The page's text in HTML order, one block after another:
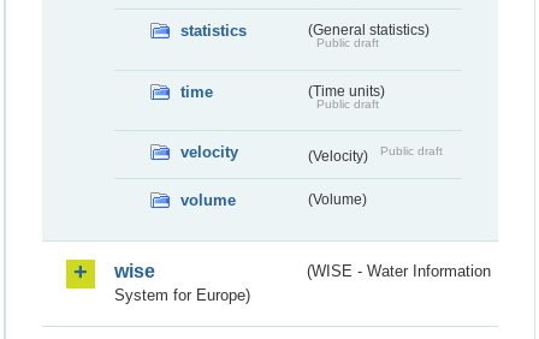
statistics (General statistics)
Public draft
time (Time units)
Public draft
velocity (Velocity) Public draft
volume (Volume)
wise
(WISE - Water Information
System for Europe)